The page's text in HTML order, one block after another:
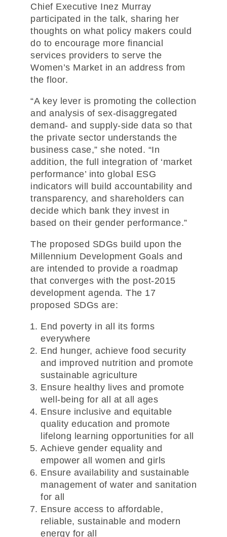
Chief Executive Inez Murray
participated in the talk, sharing her
thoughts on what policy makers could
do to encourage more financial
services providers to serve the
Women’s Market in an address from
the floor.
“A key lever is promoting the collection
and analysis of sex-disaggregated
demand- and supply-side data so that
the private sector understands the
business case,” she noted. “In
addition, the full integration of ‘market
performance’ into global ESG
indicators will build accountability and
transparency, and shareholders can
decide which bank they invest in
based on their gender performance.”
The proposed SDGs build upon the
Millennium Development Goals and
are intended to provide a roadmap
that converges with the post-2015
development agenda. The 17
proposed SDGs are:
End poverty in all its forms
everywhere
End hunger, achieve food security
and improved nutrition and promote
sustainable agriculture
Ensure healthy lives and promote
well-being for all at all ages
Ensure inclusive and equitable
quality education and promote
lifelong learning opportunities for all
Achieve gender equality and
empower all women and girls
Ensure availability and sustainable
management of water and sanitation
for all
Ensure access to affordable,
reliable, sustainable and modern
energy for all